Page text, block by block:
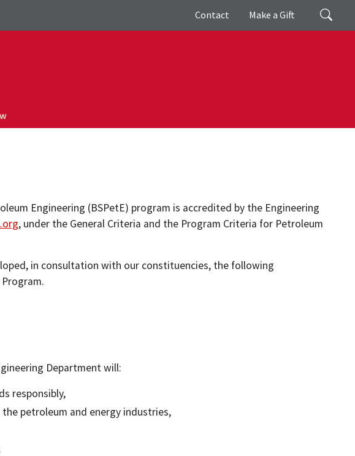
Search
Giving
Contact Make a Gift
Engineering (BSPetE) program is accredited by the Engineering
, under the General Criteria and the Program Criteria for Petroleum
in consultation with our constituencies, the following
Department will:
responsibly,
petroleum and energy industries,